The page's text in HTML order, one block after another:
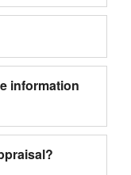
information